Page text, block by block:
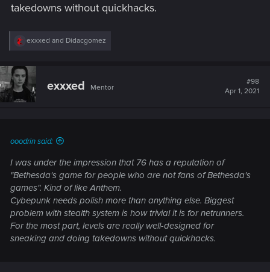
takedowns without quickhacks.
R
c
i
exxxed and Didacgomez
exxxed Mentor
#98
Apr 1, 2021
ooodrin said:
I was under the impression that 76 has a reputation of
"Bethesda's game for people who are not fans of Bethesda's
games". Kind of like Anthem.
Cybepunk needs polish more than anything else. Biggest
problem with stealth system is how trivial it is for netrunners.
For the most part, levels are really well-designed for
sneaking and doing takedowns without quickhacks.